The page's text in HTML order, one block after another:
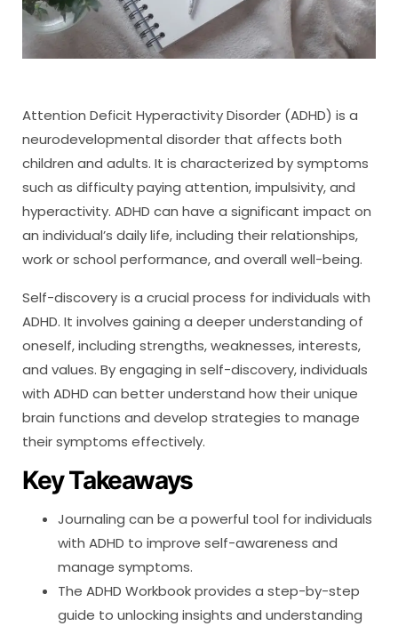
Attention Deficit Hyperactivity Disorder (ADHD) is a
neurodevelopmental disorder that affects both
children and adults. It is characterized by symptoms
such as difficulty paying attention, impulsivity, and
hyperactivity. ADHD can have a significant impact on
an individual’s daily life, including their relationships,
work or school performance, and overall well-being.
Self-discovery is a crucial process for individuals with
ADHD. It involves gaining a deeper understanding of
oneself, including strengths, weaknesses, interests,
and values. By engaging in self-discovery, individuals
with ADHD can better understand how their unique
brain functions and develop strategies to manage
their symptoms effectively.
Key Takeaways
Journaling can be a powerful tool for individuals
with ADHD to improve self-awareness and
manage symptoms.
The ADHD Workbook provides a step-by-step
guide to unlocking insights and understanding